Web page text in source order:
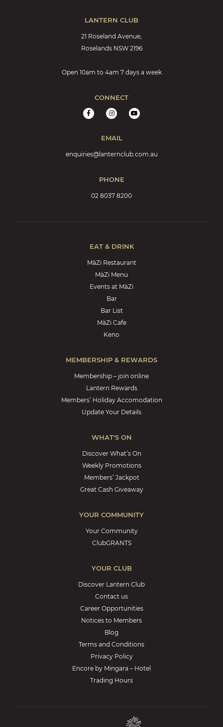
LANTERN CLUB
21 Roseland Avenue,
Roselands NSW 2196
Open 10am to 4am 7 days a week
CONNECT
EMAIL
enquiries@lanternclub.com.au
PHONE
02 8037 8200
EAT & DRINK
MàZi Restaurant
MàZi Menu
Events at MàZi
Bar
Bar List
MàZi Cafe
Keno
MEMBERSHIP & REWARDS
Membership – join online
Lantern Rewards
Members’ Holiday Accomodation
Update Your Details
WHAT'S ON
Discover What’s On
Weekly Promotions
Members’ Jackpot
Great Cash Giveaway
YOUR COMMUNITY
Your Community
ClubGRANTS
YOUR CLUB
Discover Lantern Club
Contact us
Career Opportunities
Notices to Members
Blog
Terms and Conditions
Privacy Policy
Encore by Mingara – Hotel
Trading Hours